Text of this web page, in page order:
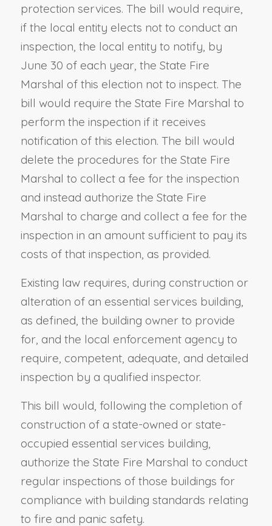
protection services. The bill would require,
if the local entity elects not to conduct an
inspection, the local entity to notify, by
June 30 of each year, the State Fire
Marshal of this election not to inspect. The
bill would require the State Fire Marshal to
perform the inspection if it receives
notification of this election. The bill would
delete the procedures for the State Fire
Marshal to collect a fee for the inspection
and instead authorize the State Fire
Marshal to charge and collect a fee for the
inspection in an amount sufficient to pay its
costs of that inspection, as provided.
Existing law requires, during construction or
alteration of an essential services building,
as defined, the building owner to provide
for, and the local enforcement agency to
require, competent, adequate, and detailed
inspection by a qualified inspector.
This bill would, following the completion of
construction of a state-owned or state-
occupied essential services building,
authorize the State Fire Marshal to conduct
regular inspections of those buildings for
compliance with building standards relating
to fire and panic safety.